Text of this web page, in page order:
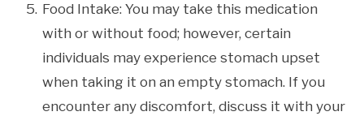
Food Intake: You may take this medication
with or without food; however, certain
individuals may experience stomach upset
when taking it on an empty stomach. If you
encounter any discomfort, discuss it with your